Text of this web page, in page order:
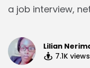
a job interview,
Lilian
7.1K views